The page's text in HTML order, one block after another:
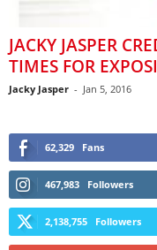
JACKY JASPER
TIMES FOR
Jacky Jasper - Jan 5, 2016
62,329 Fans
467,983 Followers
2,138,755 Followers